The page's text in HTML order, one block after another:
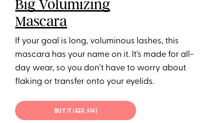
Big Volumizing
Mascara
If your goal is long, voluminous lashes, this
mascara has your name on it. It's made for all-
day wear, so you don't have to worry about
flaking or transfer onto your eyelids.
BUY IT ($27; $14)